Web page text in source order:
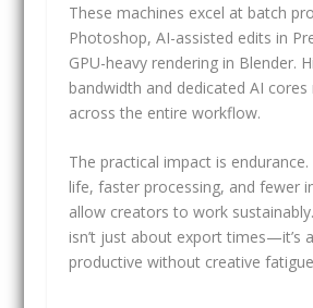
These machines excel at batch
Photoshop, AI-assisted edits in
GPU-heavy rendering in Blender.
bandwidth and dedicated AI
across the entire workflow.
The practical impact is
life, faster processing, and fewer
allow creators to work
isn’t just about export times—it’s
productive without creative